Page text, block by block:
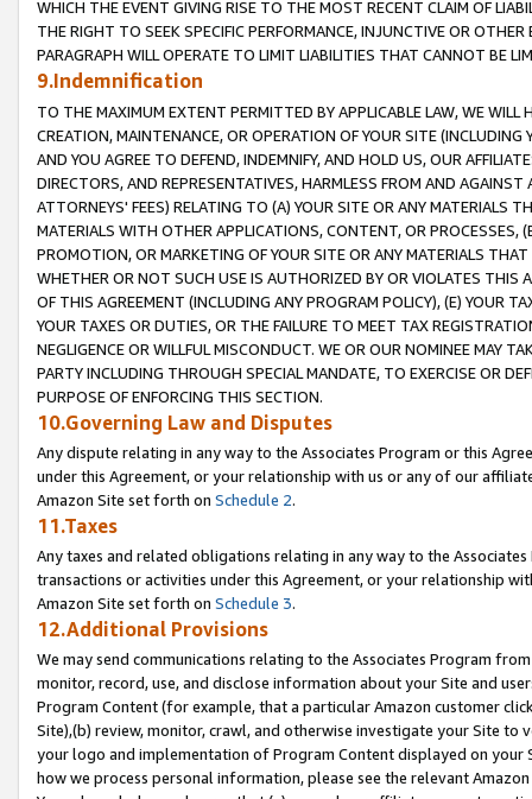
WHICH THE EVENT GIVING RISE TO THE MOST RECENT CLAIM OF
THE RIGHT TO SEEK SPECIFIC PERFORMANCE, INJUNCTIVE OR
PARAGRAPH WILL OPERATE TO LIMIT LIABILITIES THAT CANNOT BE
9.Indemnification
TO THE MAXIMUM EXTENT PERMITTED BY APPLICABLE LAW, WE WILL
CREATION, MAINTENANCE, OR OPERATION OF YOUR SITE (INCLUDING
AND YOU AGREE TO DEFEND, INDEMNIFY, AND HOLD US, OUR
DIRECTORS, AND REPRESENTATIVES, HARMLESS FROM AND
ATTORNEYS' FEES) RELATING TO (A) YOUR SITE OR ANY MATERIALS
MATERIALS WITH OTHER APPLICATIONS, CONTENT, OR PROCESSES,
PROMOTION, OR MARKETING OF YOUR SITE OR ANY MATERIALS
WHETHER OR NOT SUCH USE IS AUTHORIZED BY OR VIOLATES THIS
OF THIS AGREEMENT (INCLUDING ANY PROGRAM POLICY), (E) YOUR
YOUR TAXES OR DUTIES, OR THE FAILURE TO MEET TAX
NEGLIGENCE OR WILLFUL MISCONDUCT. WE OR OUR NOMINEE MAY
PARTY INCLUDING THROUGH SPECIAL MANDATE, TO EXERCISE OR
PURPOSE OF ENFORCING THIS SECTION.
10.Governing Law and Disputes
Any dispute relating in any way to the Associates Program or this
under this Agreement, or your relationship with us or any of our
Amazon Site set forth on Schedule 2.
11.Taxes
Any taxes and related obligations relating in any way to the
transactions or activities under this Agreement, or your relationship
Amazon Site set forth on Schedule 3.
12.Additional Provisions
We may send communications relating to the Associates Program
monitor, record, use, and disclose information about your Site and
Program Content (for example, that a particular Amazon customer
Site),(b) review, monitor, crawl, and otherwise investigate your Site
your logo and implementation of Program Content displayed on
how we process personal information, please see the relevant